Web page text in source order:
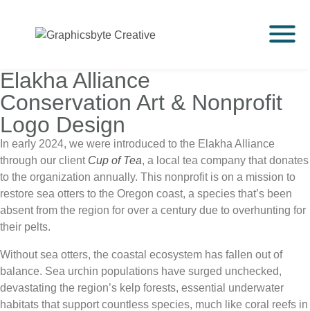
Elakha Alliance
Conservation Art & Nonprofit
Logo Design
In early 2024, we were introduced to the Elakha Alliance
through our client Cup of Tea, a local tea company that donates
to the organization annually. This nonprofit is on a mission to
restore sea otters to the Oregon coast, a species that’s been
absent from the region for over a century due to overhunting for
their pelts.
Without sea otters, the coastal ecosystem has fallen out of
balance. Sea urchin populations have surged unchecked,
devastating the region’s kelp forests, essential underwater
habitats that support countless species, much like coral reefs in